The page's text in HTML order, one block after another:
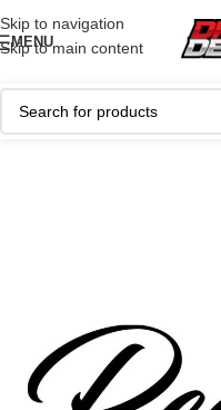
Skip to navigation
Skip to main content
MENU